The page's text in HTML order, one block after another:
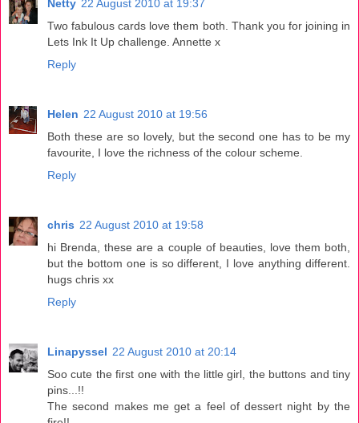
Netty 22 August 2010 at 19:37
Two fabulous cards love them both. Thank you for joining in
Lets Ink It Up challenge. Annette x
Reply
Helen 22 August 2010 at 19:56
Both these are so lovely, but the second one has to be my
favourite, I love the richness of the colour scheme.
Reply
chris 22 August 2010 at 19:58
hi Brenda, these are a couple of beauties, love them both,
but the bottom one is so different, I love anything different.
hugs chris xx
Reply
Linapyssel 22 August 2010 at 20:14
Soo cute the first one with the little girl, the buttons and tiny
pins...!!
The second makes me get a feel of dessert night by the